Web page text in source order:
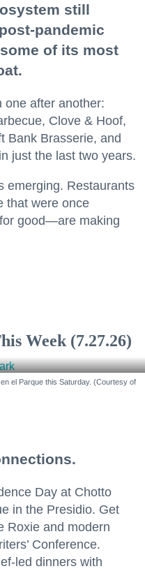
still
pandemic
of its most
one after another:
Clove & Hoof,
Bank Brasserie, and
just the last two years.
emerging. Restaurants
that were once
good—are making
Week (7.27.26)
el Parque this Saturday. (Courtesy of
Day at Chotto
in the Presidio. Get
Roxie and modern
Conference.
led dinners with